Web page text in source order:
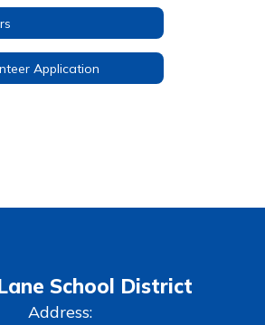
Application
School District
Address: